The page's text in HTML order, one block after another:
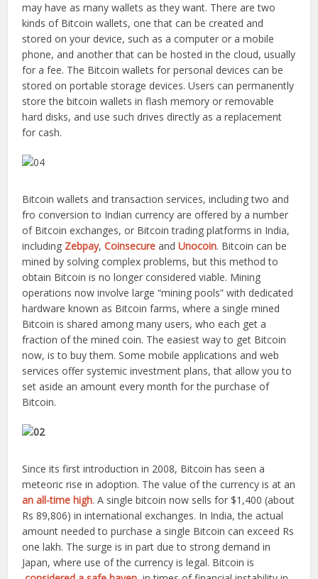
may have as many wallets as they want. There are two
kinds of Bitcoin wallets, one that can be created and
stored on your device, such as a computer or a mobile
phone, and another that can be hosted in the cloud, usually
for a fee. The Bitcoin wallets for personal devices can be
stored on portable storage devices. Users can permanently
store the bitcoin wallets in flash memory or removable
hard disks, and use such drives directly as a replacement
for cash.
Bitcoin wallets and transaction services, including two and
fro conversion to Indian currency are offered by a number
of Bitcoin exchanges, or Bitcoin trading platforms in India,
including Zebpay,Coinsecure andUnocoin. Bitcoin can be
mined by solving complex problems, but this method to
obtain Bitcoin is no longer considered viable. Mining
operations now involve large “mining pools” with dedicated
hardware known as Bitcoin farms, where a single mined
Bitcoin is shared among many users, who each get a
fraction of the mined coin. The easiest way to get Bitcoin
now, is to buy them. Some mobile applications and web
services offer systemic investment plans, that allow you to
set aside an amount every month for the purchase of
Bitcoin.
Since its first introduction in 2008, Bitcoin has seen a
meteoric rise in adoption. The value of the currency is at an
an all-time high. A single bitcoin now sells for $1,400 (about
Rs 89,806) in international exchanges. In India, the actual
amount needed to purchase a single Bitcoin can exceed Rs
one lakh. The surge is in part due to strong demand in
Japan, where use of the currency is legal. Bitcoin is